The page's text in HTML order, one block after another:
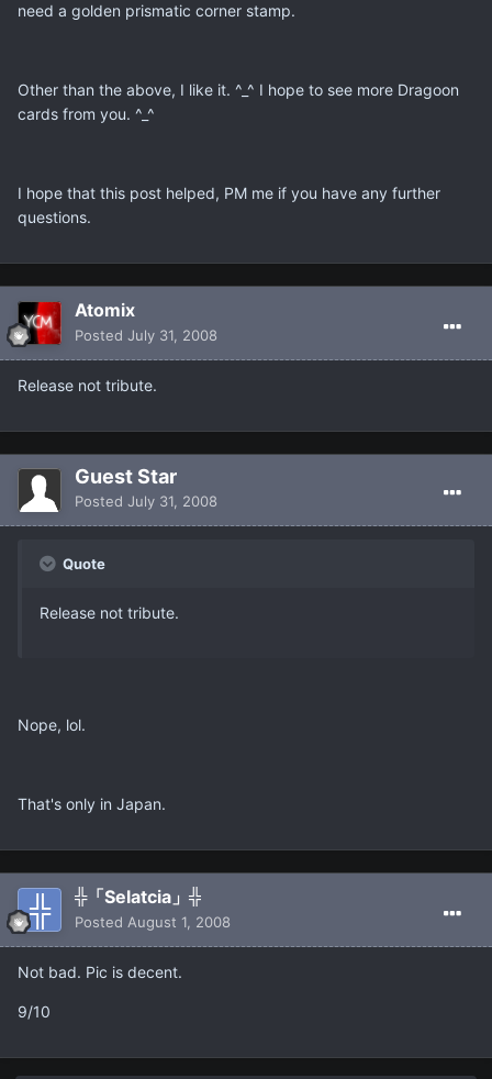
need a golden prismatic corner stamp.
Other than the above, I like it. ^_^ I hope to see more Dragoon
cards from you. ^_^
I hope that this post helped, PM me if you have any further
questions.
Atomix
Posted July 31, 2008
Release not tribute.
Guest Star
Posted July 31, 2008
Quote
Release not tribute.
Nope, lol.
That's only in Japan.
╬「Selatcia」╬
Posted August 1, 2008
Not bad. Pic is decent.
9/10